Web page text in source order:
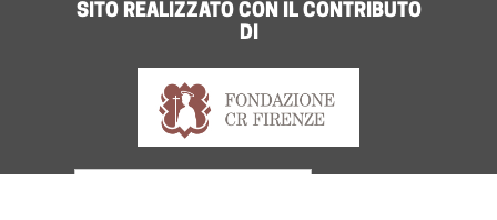
SITO REALIZZATO CON IL CONTRIBUTO
DI